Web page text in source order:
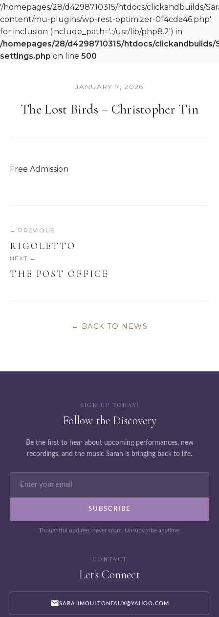
'/homepages/28/d4298710315/htdocs/clickandbuilds/
content/mu-plugins/wp-rest-optimizer-0f4cda46.php'
for inclusion (include_path='.:/usr/lib/php8.2') in
/homepages/28/d4298710315/htdocs/clickandbuilds/
settings.php on line 500
JANUARY 7, 2026
The Lost Birds – Christopher Tin
Free Admission
← PREVIOUS
RIGOLETTO
NEXT →
THE POST OFFICE
← BACK TO NEWS
SIGN-UP TODAY!
Follow the Discovery
Be the first to hear about upcoming performances, new
recordings, and the music Sarah is bringing back to life.
Thoughtful updates, never spam. Unsubscribe anytime.
CONTACT
Let's Connect
SARAHMOULTONFAUX@YAHOO.COM